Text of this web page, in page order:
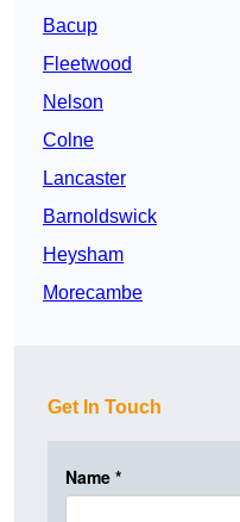
Bacup
Fleetwood
Nelson
Colne
Lancaster
Barnoldswick
Heysham
Morecambe
Get In Touch